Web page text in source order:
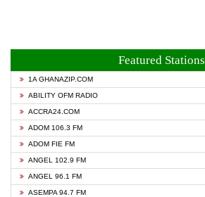
Featured Stations
1A GHANAZIP.COM
ABILITY OFM RADIO
ACCRA24.COM
ADOM 106.3 FM
ADOM FIE FM
ANGEL 102.9 FM
ANGEL 96.1 FM
ASEMPA 94.7 FM